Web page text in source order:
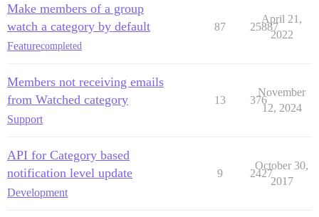
Make members of a group
watch a category by default
Featurecompleted
87 25887
April 21,
2022
Members not receiving emails
from Watched category
Support
13 376
November
12, 2024
API for Category based
notification level update
Development
9 2427
October 30,
2017